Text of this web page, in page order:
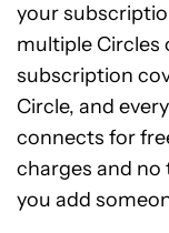
your
multiple Circles
subscription
Circle, and
connects for
charges and
you add